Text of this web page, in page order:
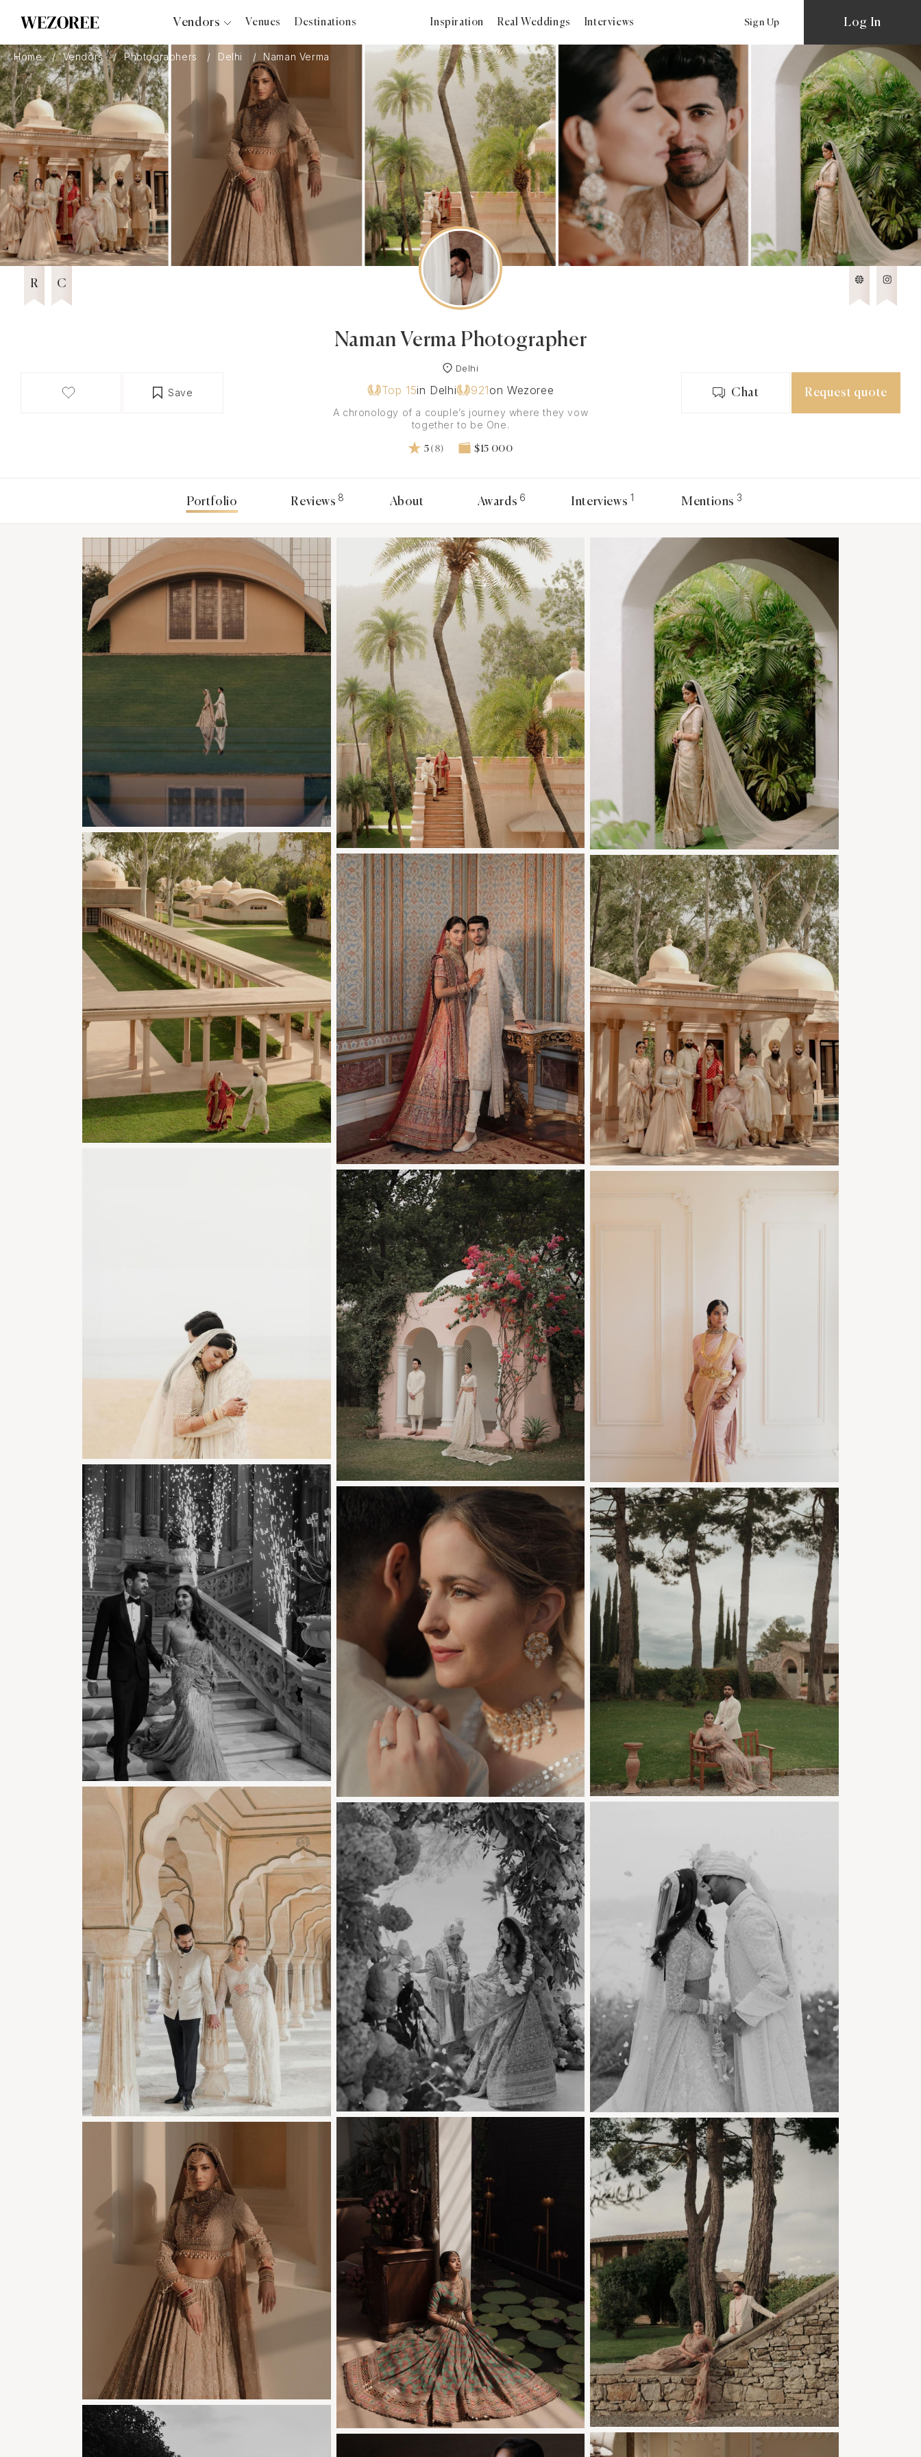
Vendors
Photographers
Videographers
Bridal Salons
Makeup Artists
Hair Stylists
Photo Booth
Content Creator
Venues Destinations Inspiration Real Weddings Interviews Sign Up Log In
Home Vendors Photographers Delhi Naman Verma
R
Editor's Choice 2024
Featured Vendor 2026
C
Wezoree Community Member 2024 2024
Save
Naman Verma Photographer
Delhi
Top 15in Delhi 921on Wezoree
A chronology of a couple’s journey where they vow
together to be One.
5 (8) $15 000
Chat Request quote
Portfolio Reviews 8 About Awards 6 Interviews 1 Mentions 3